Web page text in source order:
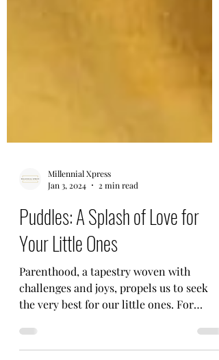
Millennial Xpress
Jan 3, 2024
2 min read
Puddles: A Splash of Love for
Your Little Ones
Parenthood, a tapestry woven with
challenges and joys, propels us to seek